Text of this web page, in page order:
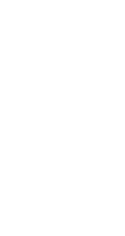
Replacement